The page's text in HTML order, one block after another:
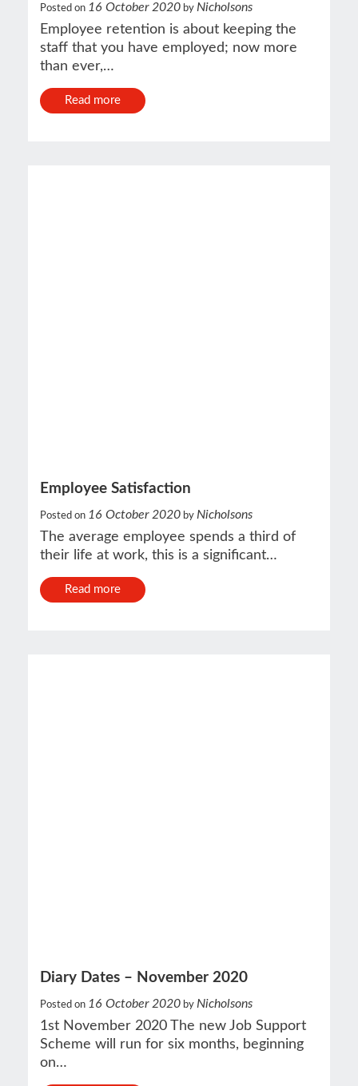
Posted on 16 October 2020 by Nicholsons
Employee retention is about keeping the
staff that you have employed; now more
than ever,…
Read more
Employee Satisfaction
Posted on 16 October 2020 by Nicholsons
The average employee spends a third of
their life at work, this is a significant…
Read more
Diary Dates – November 2020
Posted on 16 October 2020 by Nicholsons
1st November 2020 The new Job Support
Scheme will run for six months, beginning
on…